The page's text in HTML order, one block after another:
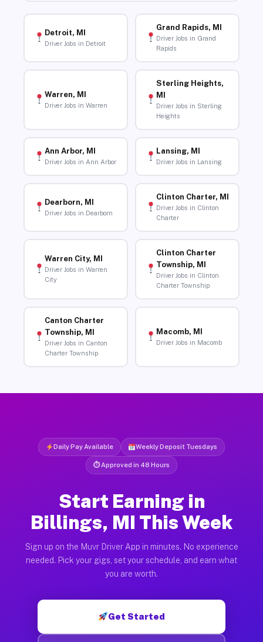
Detroit, MI
Driver Jobs in Detroit
Grand Rapids, MI
Driver Jobs in Grand
Rapids
Warren, MI
Driver Jobs in Warren
Sterling Heights,
MI
Driver Jobs in Sterling
Heights
Ann Arbor, MI
Driver Jobs in Ann Arbor
Lansing, MI
Driver Jobs in Lansing
Dearborn, MI
Driver Jobs in Dearborn
Clinton Charter, MI
Driver Jobs in Clinton
Charter
Warren City, MI
Driver Jobs in Warren
City
Clinton Charter
Township, MI
Driver Jobs in Clinton
Charter Township
Canton Charter
Township, MI
Driver Jobs in Canton
Charter Township
Macomb, MI
Driver Jobs in Macomb
Daily Pay Available Weekly Deposit Tuesdays
⏱ Approved in 48 Hours
Start Earning in
Billings, MI This Week
Sign up on the Muvr Driver App in minutes. No experience
needed. Pick your gigs, set your schedule, and earn what
you are worth.
Get Started